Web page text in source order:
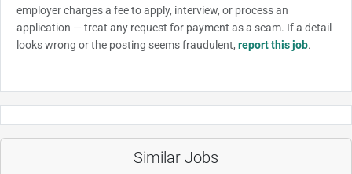
employer charges a fee to apply, interview, or process an
application — treat any request for payment as a scam. If a detail
looks wrong or the posting seems fraudulent, report this job.
Similar Jobs